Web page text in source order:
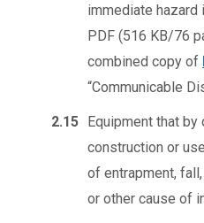
immediate hazard
PDF (516 KB/76
combined copy of
“Communicable
2.15 Equipment that by
construction or
of entrapment,
or other cause of